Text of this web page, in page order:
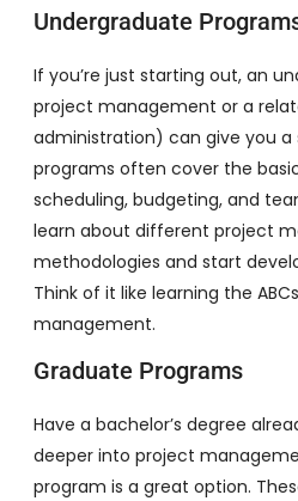
Undergraduate
If you’re just starting out, an
project management or a
administration) can give you a
programs often cover the
scheduling, budgeting, and
learn about different project
methodologies and start
Think of it like learning the
management.
Graduate Programs
Have a bachelor’s degree
deeper into project
program is a great option.